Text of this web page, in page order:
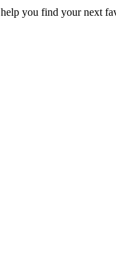
you find your next